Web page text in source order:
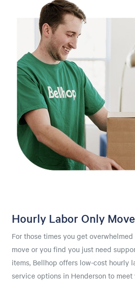
Hourly Labor Only
For those times you get
move or you find you just need
items, Bellhop offers low-cost hourly
service options in Henderson to meet